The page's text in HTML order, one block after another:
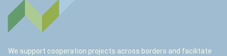
We support cooperation projects across borders and facilitate